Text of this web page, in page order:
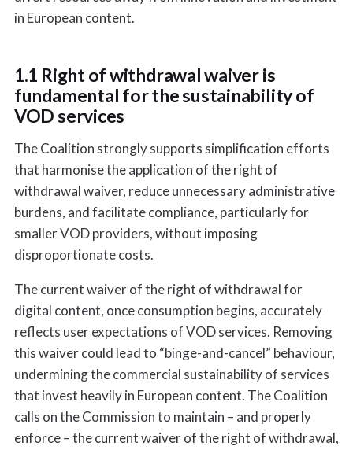
in European content.
1.1 Right of withdrawal waiver is
fundamental for the sustainability of
VOD services
The Coalition strongly supports simplification efforts
that harmonise the application of the right of
withdrawal waiver, reduce unnecessary administrative
burdens, and facilitate compliance, particularly for
smaller VOD providers, without imposing
disproportionate costs.
The current waiver of the right of withdrawal for
digital content, once consumption begins, accurately
reflects user expectations of VOD services. Removing
this waiver could lead to “binge-and-cancel” behaviour,
undermining the commercial sustainability of services
that invest heavily in European content. The Coalition
calls on the Commission to maintain – and properly
enforce – the current waiver of the right of withdrawal,